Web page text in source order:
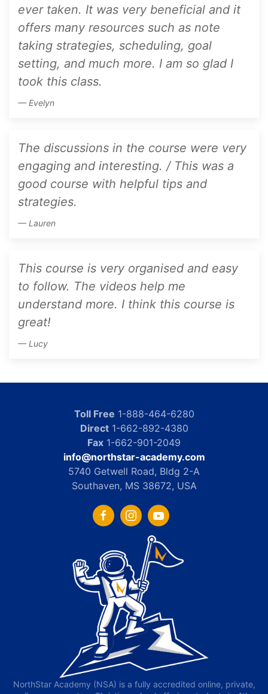
ever taken. It was very beneficial and it
offers many resources such as note
taking strategies, scheduling, goal
setting, and much more. I am so glad I
took this class.
Evelyn
The discussions in the course were very
engaging and interesting. / This was a
good course with helpful tips and
strategies.
Lauren
This course is very organised and easy
to follow. The videos help me
understand more. I think this course is
great!
Lucy
Toll Free 1-888-464-6280
Direct1-662-892-4380
Fax 1-662-901-2049
info@northstar-academy.com
5740 Getwell Road, Bldg 2-A
Southaven, MS 38672, USA
NorthStar Academy (NSA) is a fully accredited online, private,